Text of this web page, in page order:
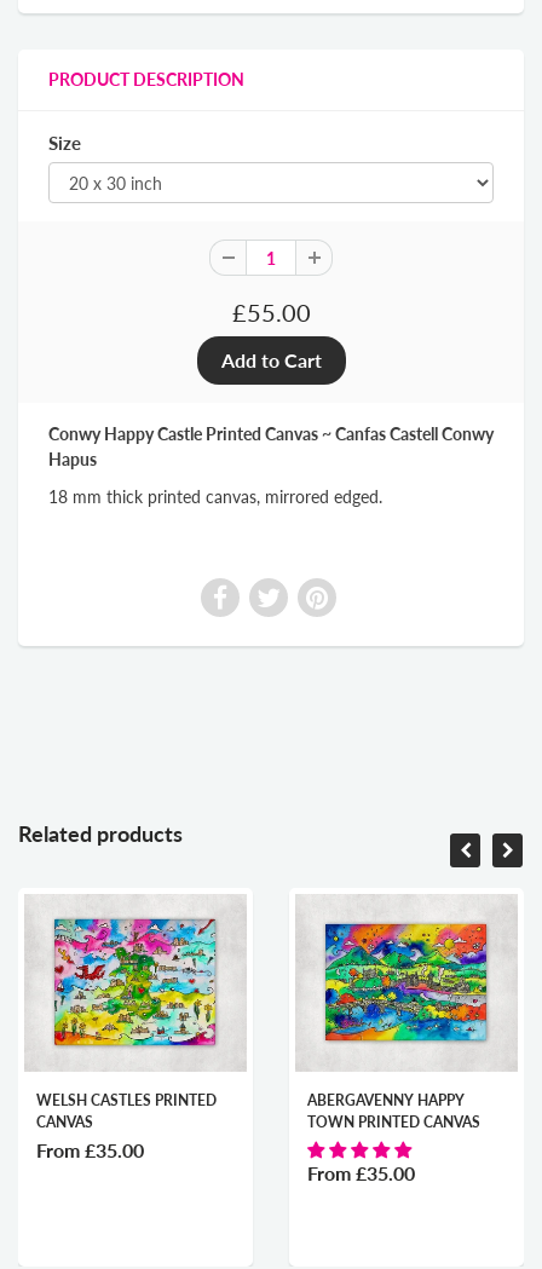
PRODUCT DESCRIPTION
Size
£55.00
Conwy Happy Castle Printed Canvas ~ Canfas Castell Conwy
Hapus
18 mm thick printed canvas, mirrored edged.
Related products
WELSH CASTLES PRINTED
CANVAS
From £35.00
ABERGAVENNY HAPPY
TOWN PRINTED CANVAS
From £35.00